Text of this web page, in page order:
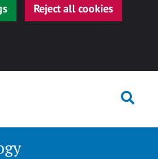
Reject all cookies